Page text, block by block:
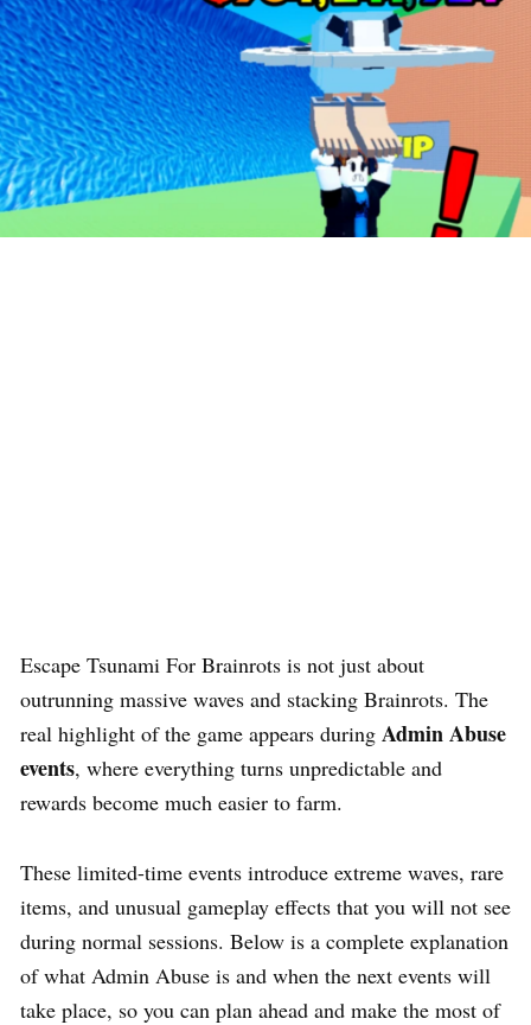
Escape Tsunami For Brainrots is not just about
outrunning massive waves and stacking Brainrots. The
real highlight of the game appears during Admin Abuse
events, where everything turns unpredictable and
rewards become much easier to farm.
These limited-time events introduce extreme waves, rare
items, and unusual gameplay effects that you will not see
during normal sessions. Below is a complete explanation
of what Admin Abuse is and when the next events will
take place, so you can plan ahead and make the most of